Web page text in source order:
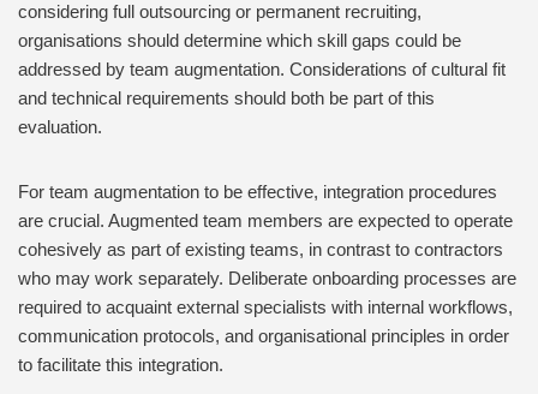
considering full outsourcing or permanent recruiting,
organisations should determine which skill gaps could be
addressed by team augmentation. Considerations of cultural fit
and technical requirements should both be part of this
evaluation.
For team augmentation to be effective, integration procedures
are crucial. Augmented team members are expected to operate
cohesively as part of existing teams, in contrast to contractors
who may work separately. Deliberate onboarding processes are
required to acquaint external specialists with internal workflows,
communication protocols, and organisational principles in order
to facilitate this integration.